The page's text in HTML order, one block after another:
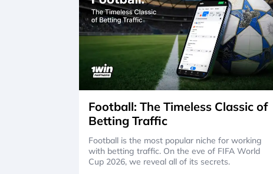
Football: The Timeless Classic of
Betting Traffic
Football is the most popular niche for working
with betting traffic. On the eve of FIFA World
Cup 2026, we reveal all of its secrets.